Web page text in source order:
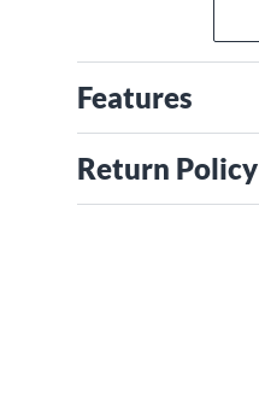
Features
Return Policy